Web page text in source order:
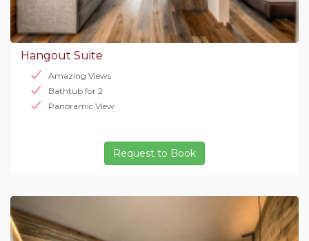
Hangout Suite
Amazing Views
Bathtub for 2
Panoramic View
Request to Book